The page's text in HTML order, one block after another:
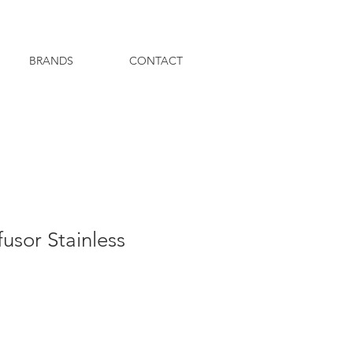
BRANDS CONTACT
Stainless